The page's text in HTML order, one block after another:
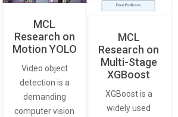
MCL
Research on
Motion YOLO
Video object
detection is a
demanding
computer vision
MCL
Research on
Multi-Stage
XGBoost
XGBoost is a
widely used